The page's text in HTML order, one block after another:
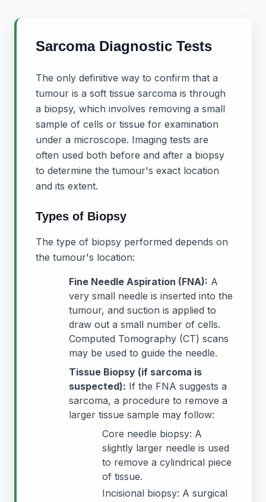
Sarcoma Diagnostic Tests
The only definitive way to confirm that a
tumour is a soft tissue sarcoma is through
a biopsy, which involves removing a small
sample of cells or tissue for examination
under a microscope. Imaging tests are
often used both before and after a biopsy
to determine the tumour's exact location
and its extent.
Types of Biopsy
The type of biopsy performed depends on
the tumour's location:
Fine Needle Aspiration (FNA): A
very small needle is inserted into the
tumour, and suction is applied to
draw out a small number of cells.
Computed Tomography (CT) scans
may be used to guide the needle.
Tissue Biopsy (if sarcoma is
suspected): If the FNA suggests a
sarcoma, a procedure to remove a
larger tissue sample may follow:
Core needle biopsy: A
slightly larger needle is used
to remove a cylindrical piece
of tissue.
Incisional biopsy: A surgical